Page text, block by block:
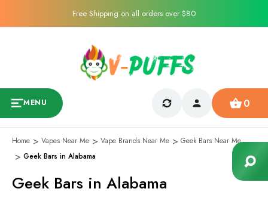
Free Shipping on all orders over $80
MENU 0
Home Vapes Near Me Vape Brands Near Me
Geek Bars Near Me
Geek Bars in Alabama
Geek Bars in Alabama